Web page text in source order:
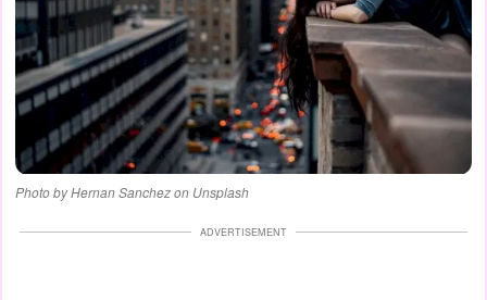
Photo by Hernan Sanchez on Unsplash
ADVERTISEMENT